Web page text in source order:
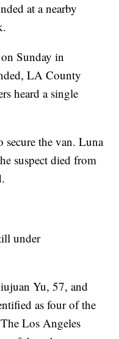
at a nearby
Sunday in
LA County
heard a single
secure the van. Luna
suspect died from
under
Yu, 57, and
as four of the
Los Angeles